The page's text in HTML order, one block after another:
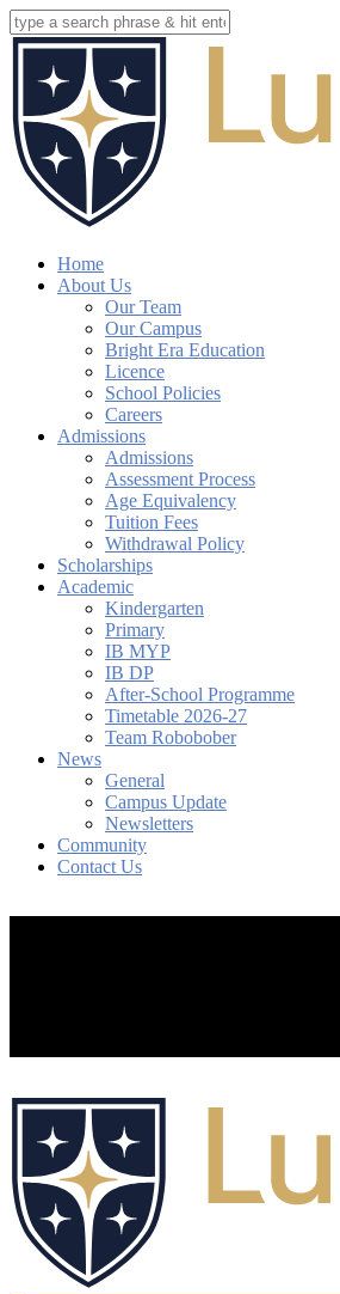
Skip
to
content
Close
Search
search
account
Menu
Home
About Us
Our Team
Our Campus
Bright Era Education
Licence
School Policies
Careers
Admissions
Admissions
Assessment Process
Age Equivalency
Tuition Fees
Withdrawal Policy
Scholarships
Academic
Kindergarten
Primary
IB MYP
IB DP
After-School Programme
Timetable 2026-27
Team Robobober
News
General
Campus Update
Newsletters
Community
Contact Us